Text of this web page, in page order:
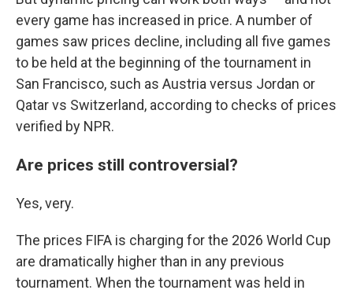
every game has increased in price. A number of
games saw prices decline, including all five games
to be held at the beginning of the tournament in
San Francisco, such as Austria versus Jordan or
Qatar vs Switzerland, according to checks of prices
verified by NPR.
Are prices still controversial?
Yes, very.
The prices FIFA is charging for the 2026 World Cup
are dramatically higher than in any previous
tournament. When the tournament was held in